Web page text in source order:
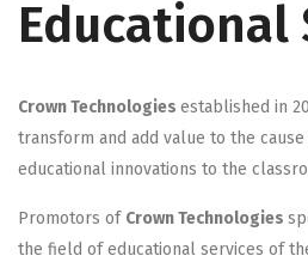
Educational
Crown Technologies established in
transform and add value to the
educational innovations to the
Promotors of Crown Technologies
the field of educational services of